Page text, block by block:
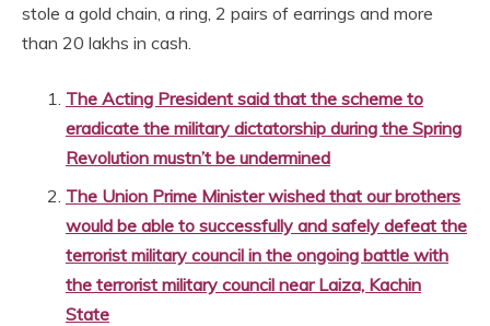
stole a gold chain, a ring, 2 pairs of earrings and more
than 20 lakhs in cash.
The Acting President said that the scheme to
eradicate the military dictatorship during the Spring
Revolution mustn’t be undermined
The Union Prime Minister wished that our brothers
would be able to successfully and safely defeat the
terrorist military council in the ongoing battle with
the terrorist military council near Laiza, Kachin
State